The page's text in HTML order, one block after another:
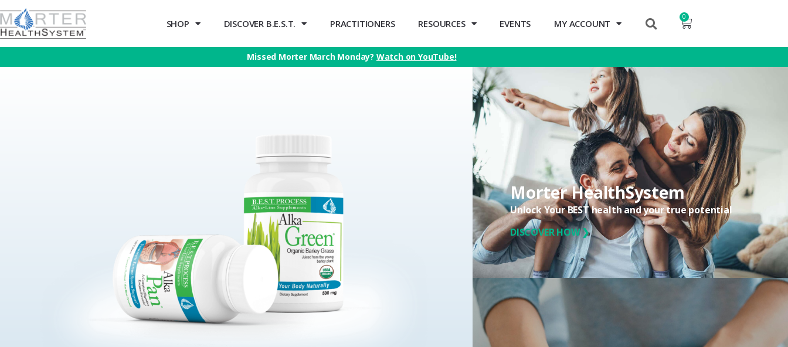
SHOP DISCOVER B.E.S.T. PRACTITIONERS RESOURCES EVENTS MY ACCOUNT
0
Missed Morter March Monday? Watch on YouTube!
Morter HealthSystem
Unlock Your BEST health and your true potential
DISCOVER HOW ❯